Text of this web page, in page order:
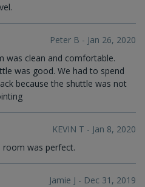
Peter B - Jan 26, 2020
was clean and comfortable.
was good. We had to spend
because the shuttle was not
KEVIN T - Jan 8, 2020
room was perfect.
Jamie J - Dec 31, 2019